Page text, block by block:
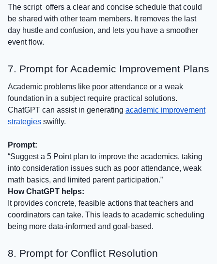
The script offers a clear and concise schedule that could
be shared with other team members. It removes the last
day hustle and confusion, and lets you have a smoother
event flow.
7. Prompt for Academic Improvement Plans
Academic problems like poor attendance or a weak
foundation in a subject require practical solutions.
ChatGPT can assist in generating academic improvement
strategies swiftly.
Prompt:
“Suggest a 5 Point plan to improve the academics, taking
into consideration issues such as poor attendance, weak
math basics, and limited parent participation.”
How ChatGPT helps:
It provides concrete, feasible actions that teachers and
coordinators can take. This leads to academic scheduling
being more data-informed and goal-based.
8. Prompt for Conflict Resolution